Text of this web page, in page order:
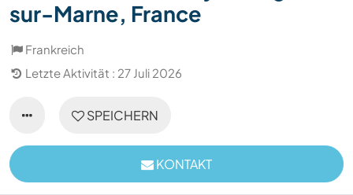
sur-Marne, France
Frankreich
Letzte Aktivität : 27 Juli 2026
SPEICHERN
KONTAKT